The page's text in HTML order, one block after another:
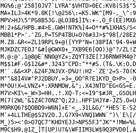
MA+ILJ>4K*9.8K[!\@256\:=K5.WK^[M9-
MPV>HJ\5^PG8B5JG.@LO3B$]I%:+-
M:2+&&/HPB.#4>E.GWH!N7K%]4=O**#%1XHAS/
MBB1*P>'.'ZG,P=TSP4TBU+O?6#3J>$^98[/
M.Z8.&R<=ZL19RPL9+@([YYP"N=!38PIA'94-
MJKDZC7EOJ"&#[@GWX0+_7XB9E6[OO))@"?/
M$$1#F-
M'`.&&<XP.&24FJNJVX-D%U!:H2-`ZE'2=S-
M7V>KI\=_W>3=HH,.!.XQ-
M(7(2WL'&1Z4C70NZ^Q;22;.HPF1HJY#-
M9RKQ6?$QOBD9>W6N]+E'<_.31L&G/'*HES`E-